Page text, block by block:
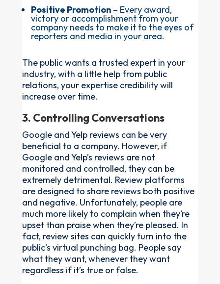
Positive Promotion – Every award,
victory or accomplishment from your
company needs to make it to the eyes of
reporters and media in your area.
The public wants a trusted expert in your
industry, with a little help from public
relations, your expertise credibility will
increase over time.
3. Controlling Conversations
Google and Yelp reviews can be very
beneficial to a company. However, if
Google and Yelp’s reviews are not
monitored and controlled, they can be
extremely detrimental. Review platforms
are designed to share reviews both positive
and negative. Unfortunately, people are
much more likely to complain when they’re
upset than praise when they’re pleased. In
fact, review sites can quickly turn into the
public’s virtual punching bag. People say
what they want, whenever they want
regardless if it’s true or false.